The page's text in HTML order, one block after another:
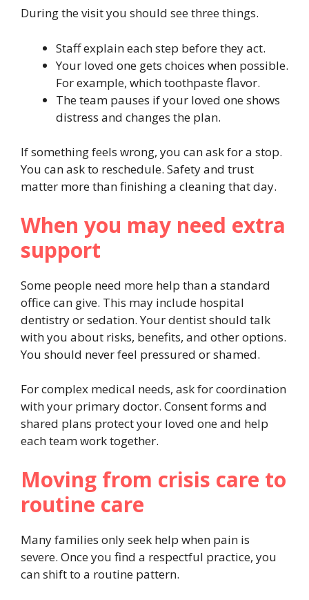
During the visit you should see three things.
Staff explain each step before they act.
Your loved one gets choices when possible.
For example, which toothpaste flavor.
The team pauses if your loved one shows
distress and changes the plan.
If something feels wrong, you can ask for a stop.
You can ask to reschedule. Safety and trust
matter more than finishing a cleaning that day.
When you may need extra
support
Some people need more help than a standard
office can give. This may include hospital
dentistry or sedation. Your dentist should talk
with you about risks, benefits, and other options.
You should never feel pressured or shamed.
For complex medical needs, ask for coordination
with your primary doctor. Consent forms and
shared plans protect your loved one and help
each team work together.
Moving from crisis care to
routine care
Many families only seek help when pain is
severe. Once you find a respectful practice, you
can shift to a routine pattern.